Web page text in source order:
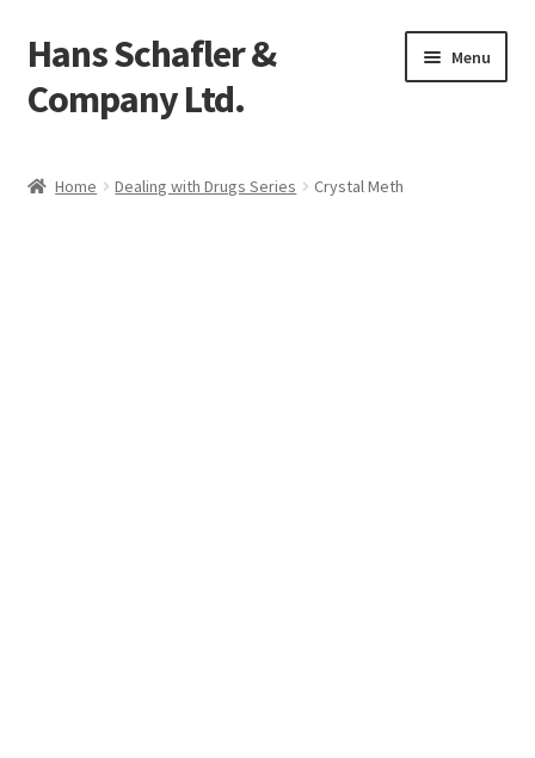
Skip
to
navigation
Skip
to
content
Hans Schafler &
Company Ltd.
Menu
Home Dealing with Drugs Series Crystal Meth